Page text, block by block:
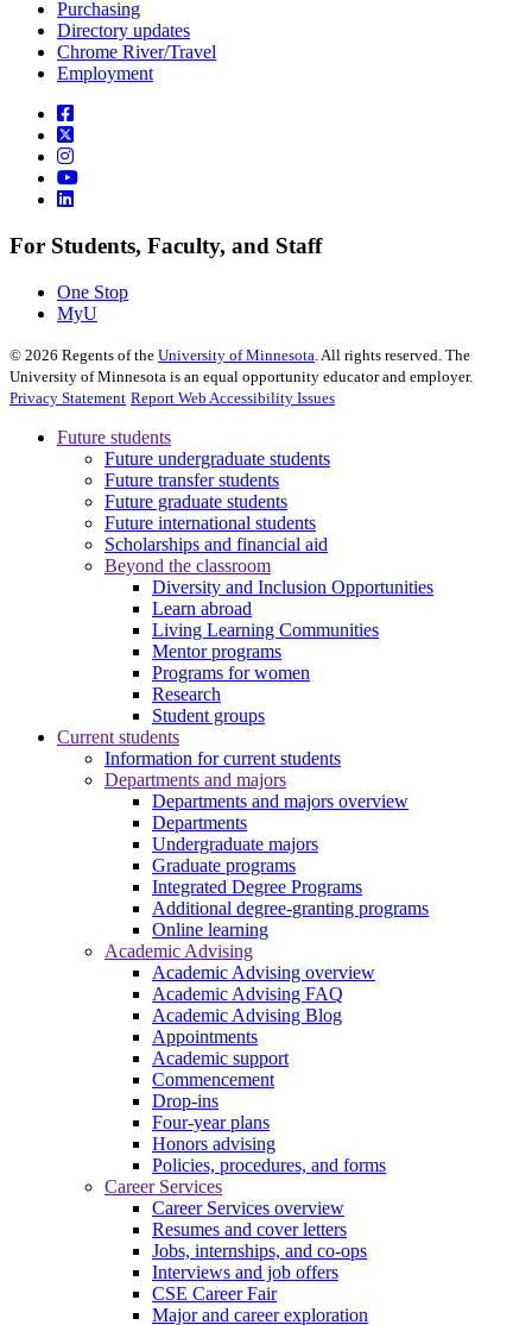
Purchasing
Directory updates
Chrome River/Travel
Employment
For Students, Faculty, and Staff
One Stop
MyU
© 2026 Regents of the University of Minnesota . All rights reserved. The
University of Minnesota is an equal opportunity educator and employer.
Privacy Statement Report Web Accessibility Issues
Future students
Future undergraduate students
Future transfer students
Future graduate students
Future international students
Scholarships and financial aid
Beyond the classroom
Diversity and Inclusion Opportunities
Learn abroad
Living Learning Communities
Mentor programs
Programs for women
Research
Student groups
Current students
Information for current students
Departments and majors
Departments and majors overview
Departments
Undergraduate majors
Graduate programs
Integrated Degree Programs
Additional degree-granting programs
Online learning
Academic Advising
Academic Advising overview
Academic Advising FAQ
Academic Advising Blog
Appointments
Academic support
Commencement
Drop-ins
Four-year plans
Honors advising
Policies, procedures, and forms
Career Services
Career Services overview
Resumes and cover letters
Jobs, internships, and co-ops
Interviews and job offers
CSE Career Fair
Major and career exploration